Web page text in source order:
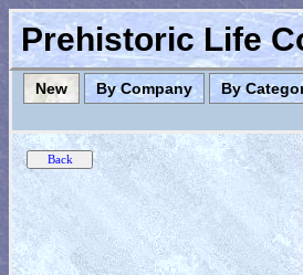
Prehistoric Life
New By Company By